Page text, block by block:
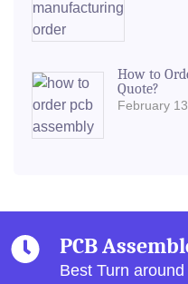
How to
Quote?
February
PCB
Best Turn